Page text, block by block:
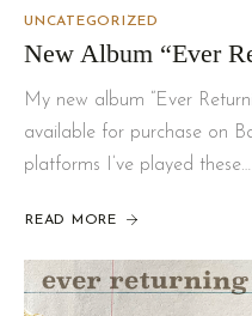
UNCATEGORIZED
New Album “Ever
My new album “Ever
available for purchase on
platforms I’ve played these…
READ MORE